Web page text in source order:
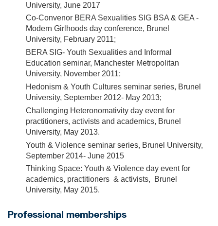
University, June 2017
Co-Convenor BERA Sexualities SIG BSA & GEA -
Modern Girlhoods day conference, Brunel
University, February 2011;
BERA SIG- Youth Sexualities and Informal
Education seminar, Manchester Metropolitan
University, November 2011;
Hedonism & Youth Cultures seminar series, Brunel
University, September 2012- May 2013;
Challenging Heteronomativity day event for
practitioners, activists and academics, Brunel
University, May 2013.
Youth & Violence seminar series, Brunel University,
September 2014- June 2015
Thinking Space: Youth & Violence day event for
academics, practitioners & activists, Brunel
University, May 2015.
Professional memberships